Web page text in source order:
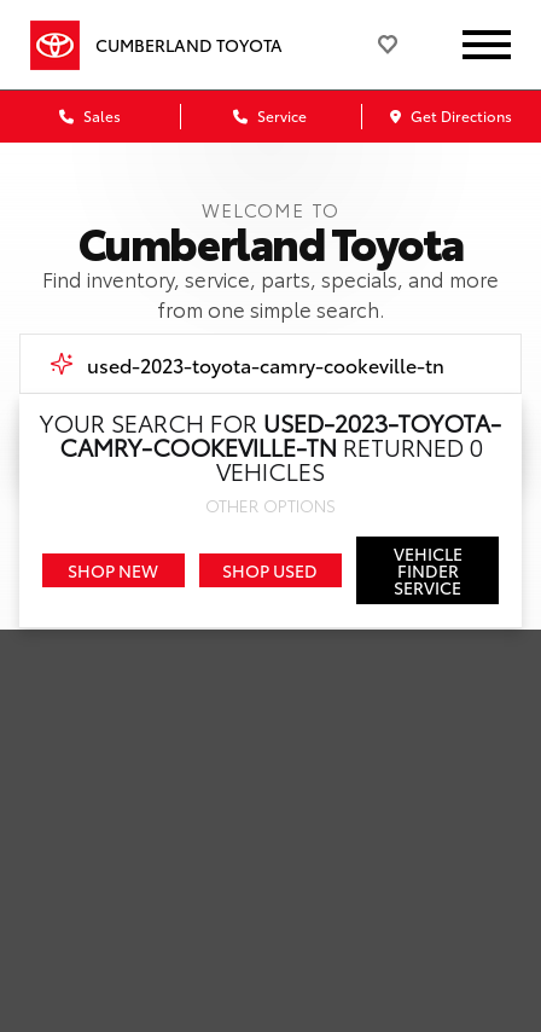
CUMBERLAND TOYOTA
Sales Service Get Directions
WELCOME TO
Cumberland Toyota
Find inventory, service, parts, specials, and more
from one simple search.
YOUR SEARCH FOR USED-2023-TOYOTA-
CAMRY-COOKEVILLE-TN RETURNED 0
VEHICLES
OTHER OPTIONS
SHOP NEW SHOP USED
VEHICLE
FINDER
SERVICE
Call Us
Get Directions